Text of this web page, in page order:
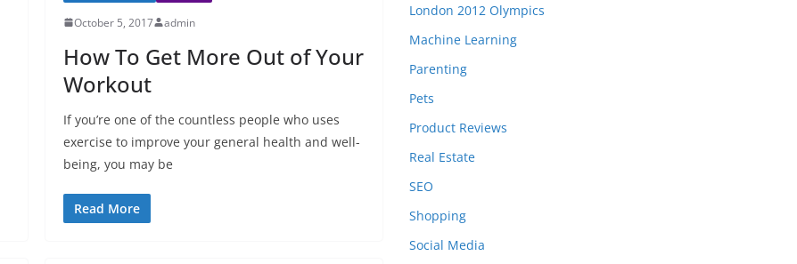
October 5, 2017 admin
How To Get More Out of Your
Workout
If you’re one of the countless people who uses
exercise to improve your general health and well-
being, you may be
Read More
London 2012 Olympics
Machine Learning
Parenting
Pets
Product Reviews
Real Estate
SEO
Shopping
Social Media